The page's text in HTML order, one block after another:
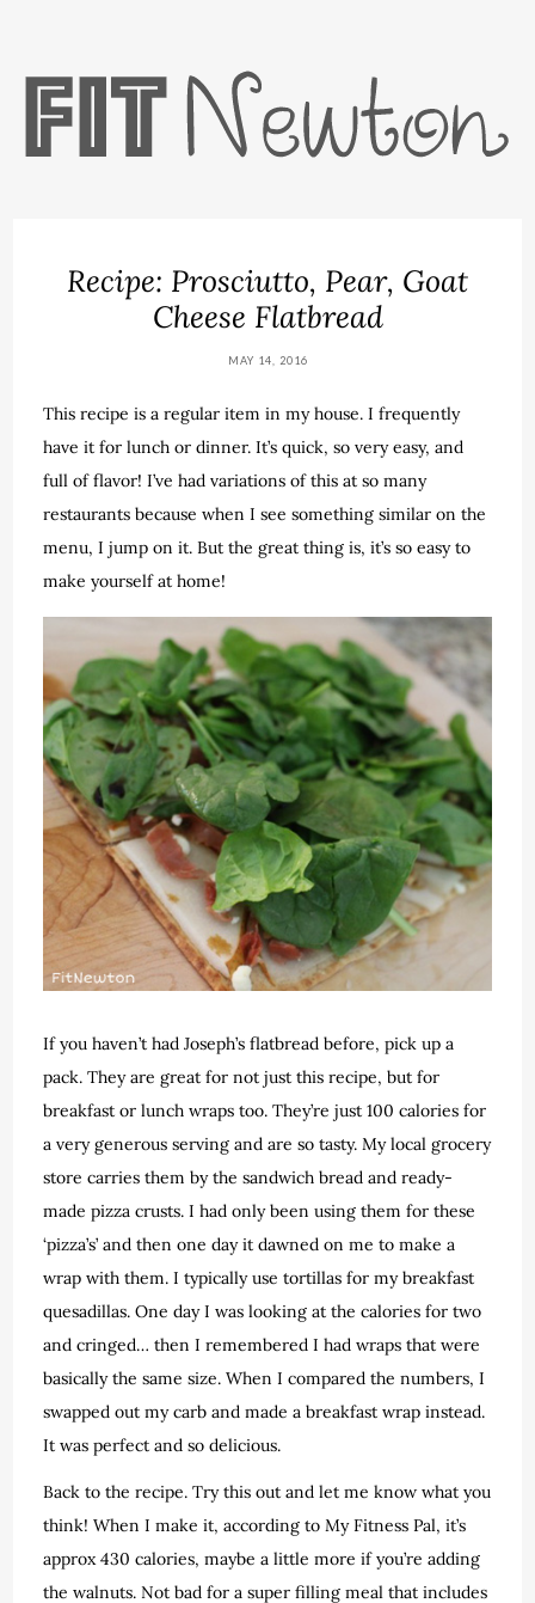
Recipe: Prosciutto, Pear, Goat
Cheese Flatbread
MAY 14, 2016
This recipe is a regular item in my house. I frequently
have it for lunch or dinner. It’s quick, so very easy, and
full of flavor! I’ve had variations of this at so many
restaurants because when I see something similar on the
menu, I jump on it. But the great thing is, it’s so easy to
make yourself at home!
If you haven’t had Joseph’s flatbread before, pick up a
pack. They are great for not just this recipe, but for
breakfast or lunch wraps too. They’re just 100 calories for
a very generous serving and are so tasty. My local grocery
store carries them by the sandwich bread and ready-
made pizza crusts. I had only been using them for these
‘pizza’s’ and then one day it dawned on me to make a
wrap with them. I typically use tortillas for my breakfast
quesadillas. One day I was looking at the calories for two
and cringed… then I remembered I had wraps that were
basically the same size. When I compared the numbers, I
swapped out my carb and made a breakfast wrap instead.
It was perfect and so delicious.
Back to the recipe. Try this out and let me know what you
think! When I make it, according to My Fitness Pal, it’s
approx 430 calories, maybe a little more if you’re adding
the walnuts. Not bad for a super filling meal that includes